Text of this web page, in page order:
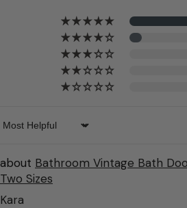
Sort by
Bathroom Vintage Bath
Two Sizes
Kara